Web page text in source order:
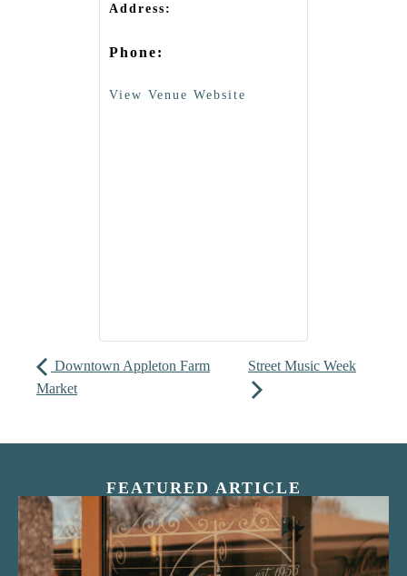
Address:
Phone:
View Venue Website
Downtown Appleton Farm
Market
Street Music Week
FEATURED ARTICLE